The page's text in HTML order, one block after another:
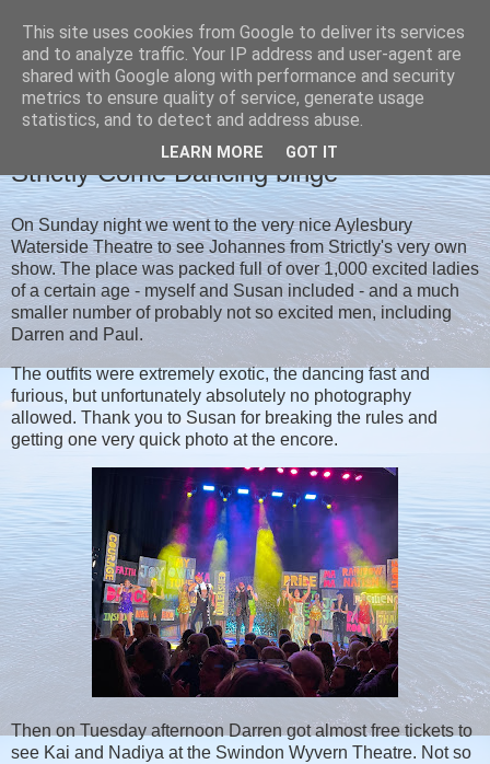
Christine's blog
WEDNESDAY, 19 APRIL 2023
Strictly Come Dancing binge
On Sunday night we went to the very nice Aylesbury
Waterside Theatre to see Johannes from Strictly's very own
show. The place was packed full of over 1,000 excited ladies
of a certain age - myself and Susan included - and a much
smaller number of probably not so excited men, including
Darren and Paul.
The outfits were extremely exotic, the dancing fast and
furious, but unfortunately absolutely no photography
allowed. Thank you to Susan for breaking the rules and
getting one very quick photo at the encore.
Then on Tuesday afternoon Darren got almost free tickets to
see Kai and Nadiya at the Swindon Wyvern Theatre. Not so
This site uses cookies from Google to deliver its services
and to analyze traffic. Your IP address and user-agent are
shared with Google along with performance and security
metrics to ensure quality of service, generate usage
statistics, and to detect and address abuse.
LEARN MORE GOT IT